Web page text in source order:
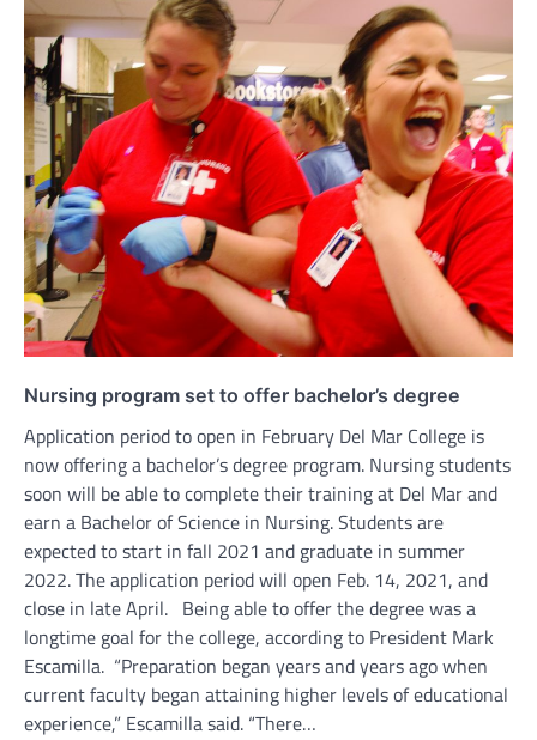
Nursing program set to offer bachelor’s degree
Application period to open in February Del Mar College is
now offering a bachelor’s degree program. Nursing students
soon will be able to complete their training at Del Mar and
earn a Bachelor of Science in Nursing. Students are
expected to start in fall 2021 and graduate in summer
2022. The application period will open Feb. 14, 2021, and
close in late April. Being able to offer the degree was a
longtime goal for the college, according to President Mark
Escamilla. “Preparation began years and years ago when
current faculty began attaining higher levels of educational
experience,” Escamilla said. “There…